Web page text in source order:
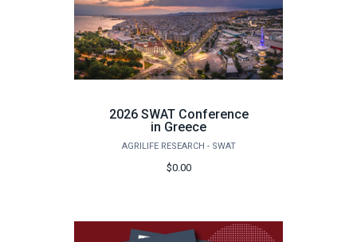
2026 SWAT Conference
in Greece
AGRILIFE RESEARCH - SWAT
$0.00